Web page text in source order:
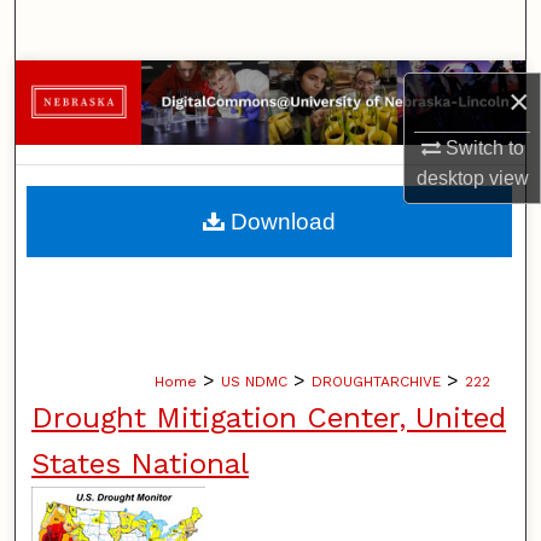
×
Switch to
desktopview
Browse Collections
My Account
About
Home > US NDMC > DROUGHTARCHIVE > 222
Drought Mitigation Center, United
States National
Download